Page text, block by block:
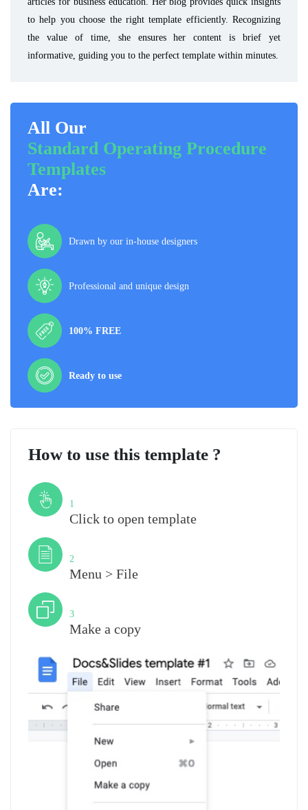
to help you choose the right template efficiently. Recognizing
the value of time, she ensures her content is brief yet
informative, guiding you to the perfect template within minutes.
All Our
Standard Operating Procedure
Templates
Are:
Drawn by our in-house designers
Professional and unique design
100% FREE
Ready to use
How to use this template ?
1
Click to open template
2
Menu > File
3
Make a copy